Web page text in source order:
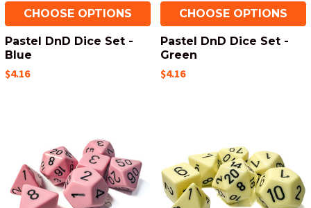
CHOOSE OPTIONS
Pastel DnD Dice Set -
Blue
$4.16
CHOOSE OPTIONS
Pastel DnD Dice Set -
Green
$4.16